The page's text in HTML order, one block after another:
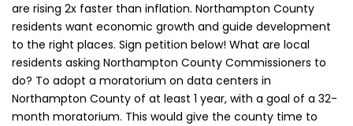
are rising 2x faster than inflation. Northampton County
residents want economic growth and guide development
to the right places. Sign petition below! What are local
residents asking Northampton County Commissioners to
do? To adopt a moratorium on data centers in
Northampton County of at least 1 year, with a goal of a 32-
month moratorium. This would give the county time to